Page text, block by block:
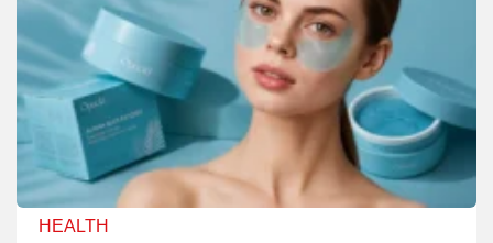
HEALTH